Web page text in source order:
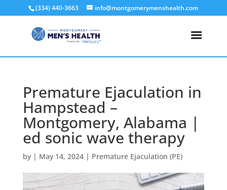
(334) 440-3663 info@montgomerymenshealth.com
Premature Ejaculation in
Hampstead –
Montgomery, Alabama |
ed sonic wave therapy
by | May 14, 2024| Premature Ejaculation (PE)